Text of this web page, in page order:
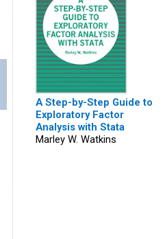
A Step-by-Step Guide to
Exploratory Factor
Analysis with Stata
Marley W. Watkins